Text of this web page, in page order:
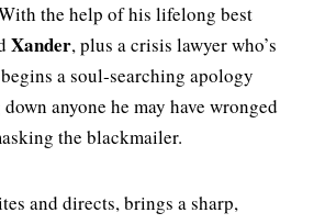
the help of his lifelong best
Xander, plus a crisis lawyer who’s
a soul‑searching apology
anyone he may have wronged
the blackmailer.
and directs, brings a sharp,